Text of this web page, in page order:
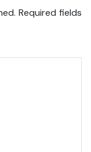
Required fields